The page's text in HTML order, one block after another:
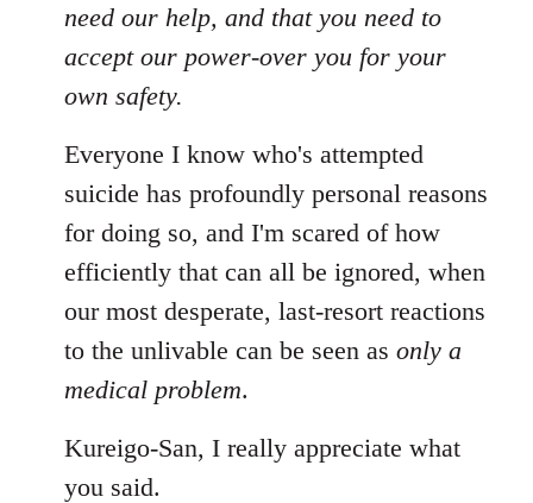
need our help, and that you need to
accept our power-over you for your
own safety.
Everyone I know who's attempted
suicide has profoundly personal reasons
for doing so, and I'm scared of how
efficiently that can all be ignored, when
our most desperate, last-resort reactions
to the unlivable can be seen as only a
medical problem.
Kureigo-San, I really appreciate what
you said.